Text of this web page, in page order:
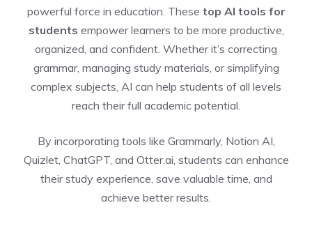
powerful force in education. These top AI tools for
students empower learners to be more productive,
organized, and confident. Whether it’s correcting
grammar, managing study materials, or simplifying
complex subjects, AI can help students of all levels
reach their full academic potential.
By incorporating tools like Grammarly, Notion AI,
Quizlet, ChatGPT, and Otter.ai, students can enhance
their study experience, save valuable time, and
achieve better results.